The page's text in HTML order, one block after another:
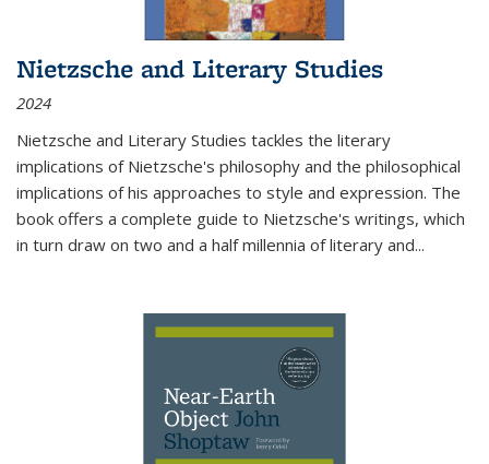
Nietzsche and Literary Studies
2024
Nietzsche and Literary Studies tackles the literary
implications of Nietzsche's philosophy and the philosophical
implications of his approaches to style and expression. The
book offers a complete guide to Nietzsche's writings, which
in turn draw on two and a half millennia of literary and...